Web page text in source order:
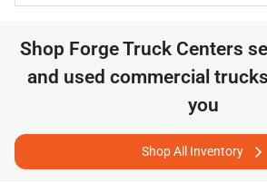
Shop Forge Truck Centers
and used commercial
you
Shop All Inventory